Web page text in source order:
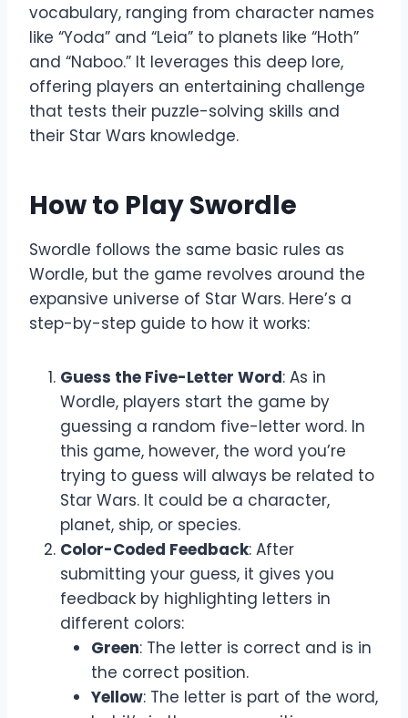
vocabulary, ranging from character names
like “Yoda” and “Leia” to planets like “Hoth”
and “Naboo.” It leverages this deep lore,
offering players an entertaining challenge
that tests their puzzle-solving skills and
their Star Wars knowledge.
How to Play Swordle
Swordle follows the same basic rules as
Wordle, but the game revolves around the
expansive universe of Star Wars. Here’s a
step-by-step guide to how it works:
Guess the Five-Letter Word: As in
Wordle, players start the game by
guessing a random five-letter word. In
this game, however, the word you’re
trying to guess will always be related to
Star Wars. It could be a character,
planet, ship, or species.
Color-Coded Feedback: After
submitting your guess, it gives you
feedback by highlighting letters in
different colors:
Green: The letter is correct and is in
the correct position.
Yellow: The letter is part of the word,